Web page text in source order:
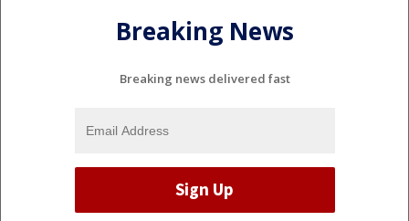
Breaking News
Breaking news delivered fast